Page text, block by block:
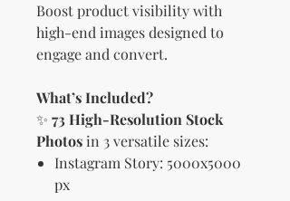
Boost product visibility with
high-end images designed to
engage and convert.
What’s Included?
✨ 73 High-Resolution Stock
Photosin 3 versatile sizes:
Instagram Story: 5000x5000
px